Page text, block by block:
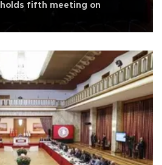
holds fifth meeting on